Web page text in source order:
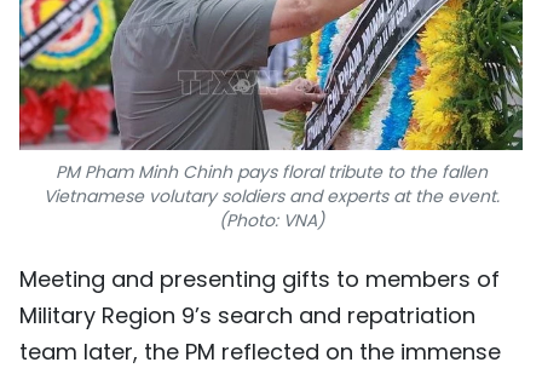
PM Pham Minh Chinh pays floral tribute to the fallen
Vietnamese volutary soldiers and experts at the event.
(Photo: VNA)
Meeting and presenting gifts to members of
Military Region 9’s search and repatriation
team later, the PM reflected on the immense